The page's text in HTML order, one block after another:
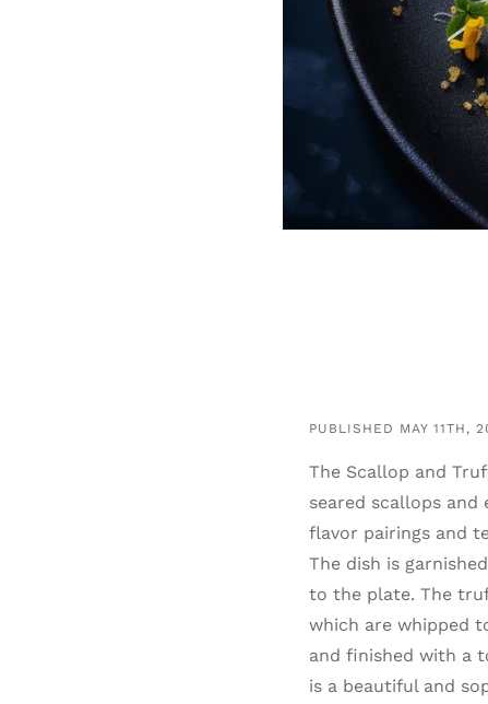
PUBLISHED MAY 11TH,
The Scallop and
seared scallops
flavor pairings and
The dish is
to the plate. The
which are whipped
and finished with a
is a beautiful and